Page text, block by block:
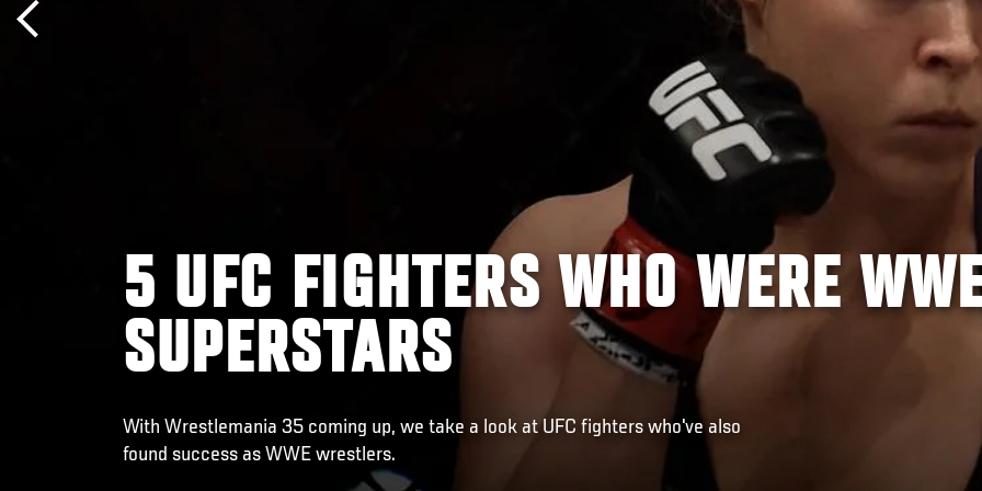
5 UFC FIGHTERS WHO WERE
SUPERSTARS
With Wrestlemania 35 coming up, we take a look at UFC fighters who've also
found success as WWE wrestlers.